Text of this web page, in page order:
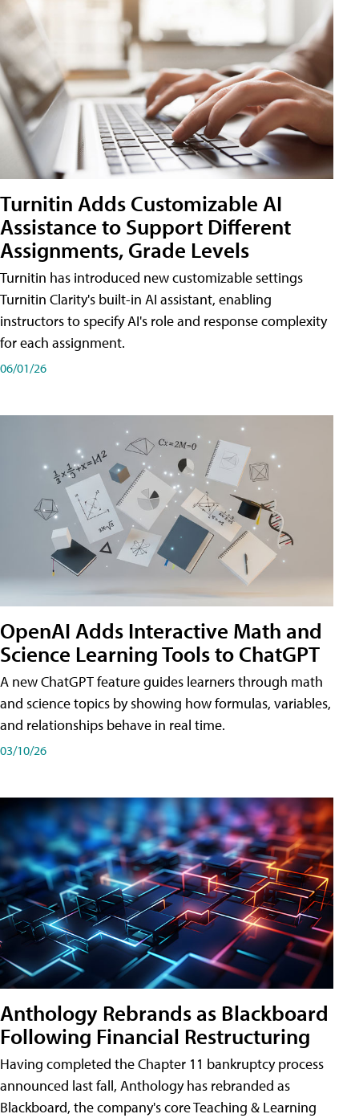
Turnitin Adds Customizable AI
Assistance to Support Different
Assignments, Grade Levels
Turnitin has introduced new customizable settings
Turnitin Clarity's built-in AI assistant, enabling
instructors to specify AI's role and response complexity
for each assignment.
06/01/26
OpenAI Adds Interactive Math and
Science Learning Tools to ChatGPT
A new ChatGPT feature guides learners through math
and science topics by showing how formulas, variables,
and relationships behave in real time.
03/10/26
Anthology Rebrands as Blackboard
Following Financial Restructuring
Having completed the Chapter 11 bankruptcy process
announced last fall, Anthology has rebranded as
Blackboard, the company's core Teaching & Learning